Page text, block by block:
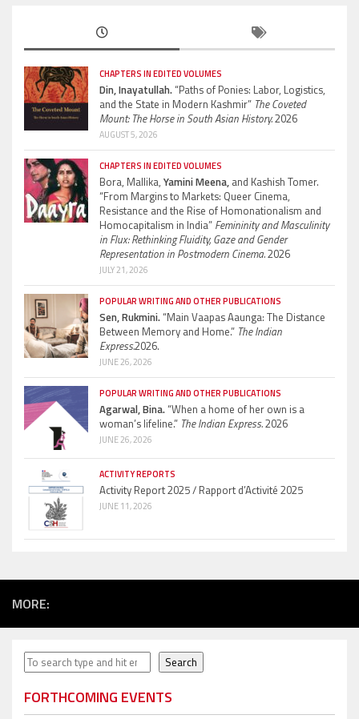
CHAPTERS IN EDITED VOLUMES
Din, Inayatullah.“Paths of Ponies: Labor, Logistics,
and the State in Modern Kashmir” The Coveted
Mount: The Horse in South Asian History.2026
AUGUST 5, 2026
CHAPTERS IN EDITED VOLUMES
Bora, Mallika, Yamini Meena, and Kashish Tomer.
“From Margins to Markets: Queer Cinema,
Resistance and the Rise of Homonationalism and
Homocapitalism in India” Femininity and Masculinity
in Flux: Rethinking Fluidity, Gaze and Gender
Representation in Postmodern Cinema.2026
JULY 21, 2026
POPULAR WRITING AND OTHER PUBLICATIONS
Sen, Rukmini.“Main Vaapas Aaunga: The Distance
Between Memory and Home.” The Indian
Express.2026.
JUNE 26, 2026
POPULAR WRITING AND OTHER PUBLICATIONS
Agarwal, Bina.“When a home of her own is a
woman’s lifeline.” The Indian Express.2026
JUNE 26, 2026
ACTIVITY REPORTS
Activity Report 2025 / Rapport d’Activité 2025
JUNE 11, 2026
MORE:
Search Search
FORTHCOMING EVENTS